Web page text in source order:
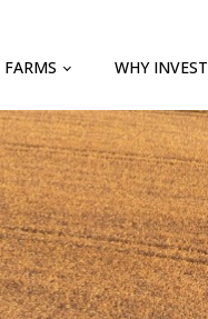
WHY INVEST